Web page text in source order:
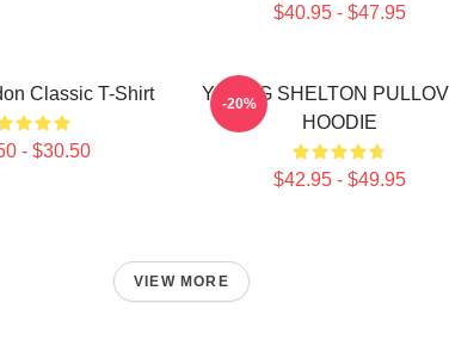
$40.95 - $47.95
Classic T-Shirt
- $30.50
YOUNG SHELTON
HOODIE
$42.95 - $49.95
-20%
VIEW MORE